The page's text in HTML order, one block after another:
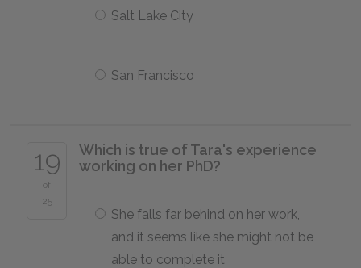
Salt Lake City
San Francisco
19
of
25
Which is true of Tara's experience
working on her PhD?
She falls far behind on her work,
and it seems like she might not be
able to complete it